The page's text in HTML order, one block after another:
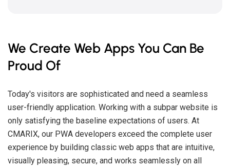
We Create Web Apps You Can Be
Proud Of
Today's visitors are sophisticated and need a seamless
user-friendly application. Working with a subpar website is
only satisfying the baseline expectations of users. At
CMARIX, our PWA developers exceed the complete user
experience by building classic web apps that are intuitive,
visually pleasing, secure, and works seamlessly on all